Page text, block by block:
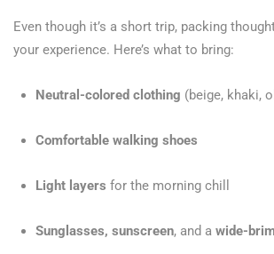
Even though it’s a short trip, packing
your experience. Here’s what to bring:
Neutral-colored clothing (beige, khaki,
Comfortable walking shoes
Light layers for the morning chill
Sunglasses, sunscreen, and a wide-